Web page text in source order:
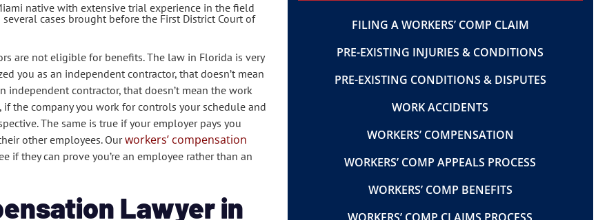
native with extensive trial experience in the field
cases brought before the First District Court of
are not eligible for benefits. The law in Florida is very
you as an independent contractor, that doesn’t mean
independent contractor, that doesn’t mean the work
the company you work for controls your schedule and
The same is true if your employer pays you
other employees. Ourworkers’ compensation
if they can prove you’re an employee rather than an
Lawyer in
FILING A WORKERS’ COMP CLAIM
PRE-EXISTING INJURIES & CONDITIONS
PRE-EXISTING CONDITIONS & DISPUTES
WORK ACCIDENTS
WORKERS’ COMPENSATION
WORKERS’ COMP APPEALS PROCESS
WORKERS’ COMP BENEFITS